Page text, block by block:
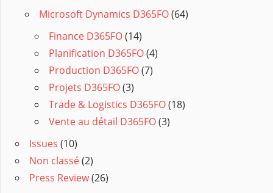
Microsoft Dynamics D365FO(64)
Finance D365FO(14)
Planification D365FO(4)
Production D365FO(7)
Projets D365FO(3)
Trade & Logistics D365FO(18)
Vente au détail D365FO(3)
Issues (10)
Non classé(2)
Press Review(26)